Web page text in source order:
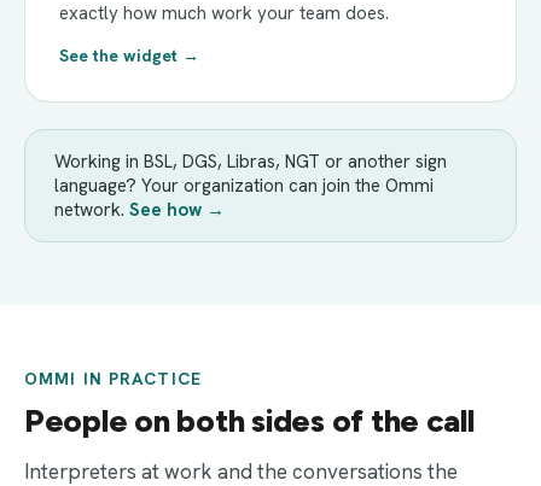
exactly how much work your team does.
See the widget →
Working in BSL, DGS, Libras, NGT or another sign
language? Your organization can join the Ommi
network. See how →
OMMI IN PRACTICE
People on both sides of the call
Interpreters at work and the conversations the